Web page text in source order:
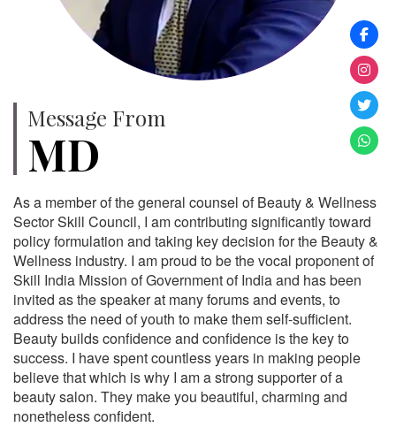
Message From
MD
As a member of the general counsel of Beauty & Wellness
Sector Skill Council, I am contributing significantly toward
policy formulation and taking key decision for the Beauty &
Wellness industry. I am proud to be the vocal proponent of
Skill India Mission of Government of India and has been
invited as the speaker at many forums and events, to
address the need of youth to make them self-sufficient.
Beauty builds confidence and confidence is the key to
success. I have spent countless years in making people
believe that which is why I am a strong supporter of a
beauty salon. They make you beautiful, charming and
nonetheless confident.